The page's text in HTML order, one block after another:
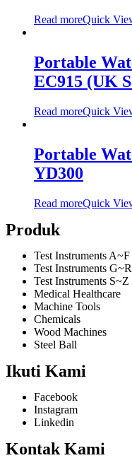
Read moreQuick
Portable
EC915 (UK
Read moreQuick
Portable
YD300
Read moreQuick
Produk
Test Instruments A~F
Test Instruments G~R
Test Instruments S~Z
Medical Healthcare
Machine Tools
Chemicals
Wood Machines
Steel Ball
Ikuti Kami
Facebook
Instagram
Linkedin
Kontak Kami